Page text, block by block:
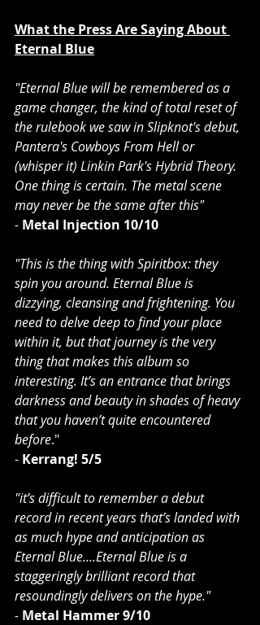
What the Press Are Saying About
Eternal Blue
"Eternal Blue will be remembered as a
game changer, the kind of total reset of
the rulebook we saw in Slipknot's debut,
Pantera's Cowboys From Hell or
(whisper it) Linkin Park's Hybrid Theory.
One thing is certain. The metal scene
may never be the same after this"
- Metal Injection 10/10
"This is the thing with Spiritbox: they
spin you around. Eternal Blue is
dizzying, cleansing and frightening. You
need to delve deep to find your place
within it, but that journey is the very
thing that makes this album so
interesting. It’s an entrance that brings
darkness and beauty in shades of heavy
that you haven’t quite encountered
before."
- Kerrang! 5/5
"it’s difficult to remember a debut
record in recent years that’s landed with
as much hype and anticipation as
Eternal Blue....Eternal Blue is a
staggeringly brilliant record that
resoundingly delivers on the hype."
- Metal Hammer 9/10